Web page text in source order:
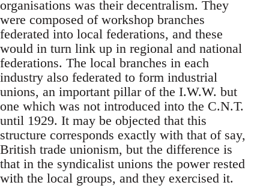
organisations was their decentralism. They
were composed of workshop branches
federated into local federations, and these
would in turn link up in regional and national
federations. The local branches in each
industry also federated to form industrial
unions, an important pillar of the I.W.W. but
one which was not introduced into the C.N.T.
until 1929. It may be objected that this
structure corresponds exactly with that of say,
British trade unionism, but the difference is
that in the syndicalist unions the power rested
with the local groups, and they exercised it.